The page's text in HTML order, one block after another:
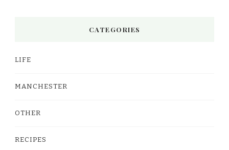
CATEGORIES
LIFE
MANCHESTER
OTHER
RECIPES